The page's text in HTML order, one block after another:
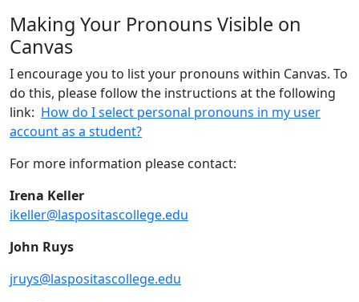
Making Your Pronouns Visible on
Canvas
I encourage you to list your pronouns within Canvas. To
do this, please follow the instructions at the following
link: How do I select personal pronouns in my user
account as a student?
For more information please contact:
Irena Keller
ikeller@laspositascollege.edu
John Ruys
jruys@laspositascollege.edu